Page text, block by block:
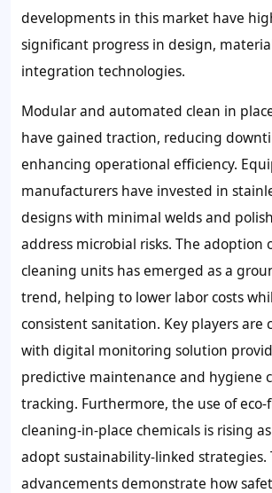
developments in this market have
significant progress in design,
integration technologies.
Modular and automated clean in
have gained traction, reducing
enhancing operational efficiency.
manufacturers have invested in
designs with minimal welds and
address microbial risks. The adoption
cleaning units has emerged as a
trend, helping to lower labor costs
consistent sanitation. Key players are
with digital monitoring solution
predictive maintenance and hygiene
tracking. Furthermore, the use of
cleaning-in-place chemicals is rising
adopt sustainability-linked strategies.
advancements demonstrate how